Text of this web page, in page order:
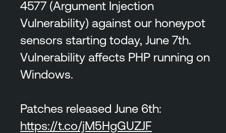
4577 (Argument Injection
Vulnerability) against our honeypot
sensors starting today, June 7th.
Vulnerability affects PHP running on
Windows.
Patches released June 6th:
https://t.co/jM5HgGUZJF